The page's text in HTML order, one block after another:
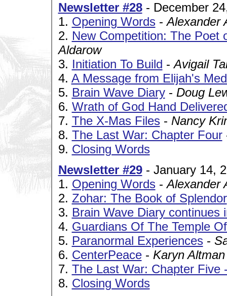
Newsletter #28- December
1. Opening Words-Alexander
2. New Competition: The Poet
Aldarow
3. Initiation To Build -Avigail
4. A Message from Elijah's
5. Brain Wave Diary- Doug
6. Wrath of God Hand
7. The X-Mas Files- Nancy
8. The Last War: Chapter Four
9. Closing Words
Newsletter #29- January 14,
1. Opening Words-Alexander
2. Zohar: The Book of Splendor
3. Brain Wave Diary continues
4. Guardians Of The Temple
5. Paranormal Experiences-
6. CenterPeace- Karyn Altman
7. The Last War: Chapter Five
8. Closing Words